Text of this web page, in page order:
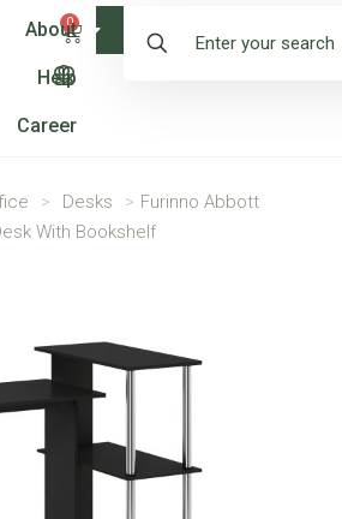
0
About
Help
Career
Shop
> Desks > Furinno Abbott
With Bookshelf